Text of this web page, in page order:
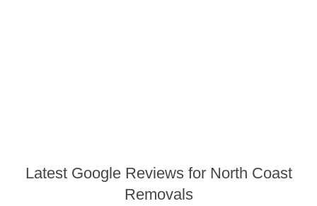
Latest Google Reviews for North Coast
Removals